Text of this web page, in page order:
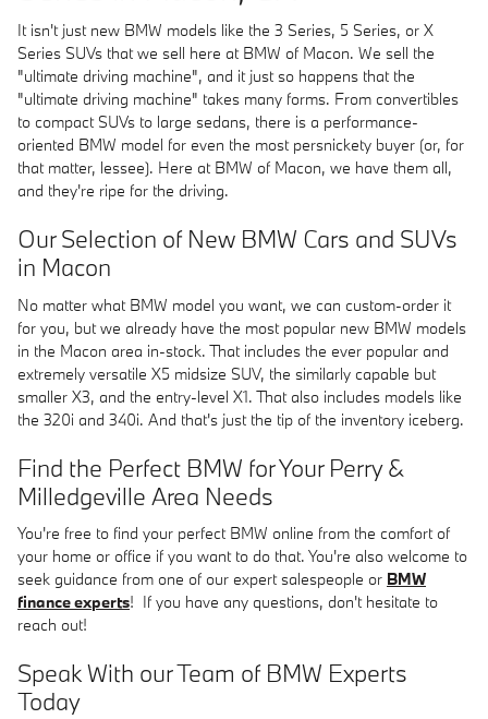
It isn't just new BMW models like the 3 Series, 5 Series, or X
Series SUVs that we sell here at BMW of Macon. We sell the
"ultimate driving machine", and it just so happens that the
"ultimate driving machine" takes many forms. From convertibles
to compact SUVs to large sedans, there is a performance-
oriented BMW model for even the most persnickety buyer (or, for
that matter, lessee). Here at BMW of Macon, we have them all,
and they're ripe for the driving.
Our Selection of New BMW Cars and SUVs
in Macon
No matter what BMW model you want, we can custom-order it
for you, but we already have the most popular new BMW models
in the Macon area in-stock. That includes the ever popular and
extremely versatile X5 midsize SUV, the similarly capable but
smaller X3, and the entry-level X1. That also includes models like
the 320i and 340i. And that's just the tip of the inventory iceberg.
Find the Perfect BMW for Your Perry &
Milledgeville Area Needs
You're free to find your perfect BMW online from the comfort of
your home or office if you want to do that. You're also welcome to
seek guidance from one of our expert salespeople or BMW
finance experts! If you have any questions, don't hesitate to
reach out!
Speak With our Team of BMW Experts
Today